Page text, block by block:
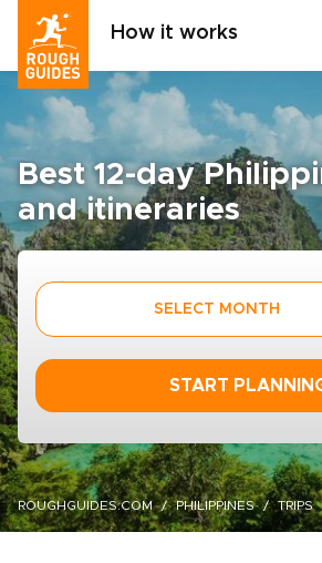
How it works
Best 12-day
and itineraries
SELECT MONTH
START
ROUGHGUIDES.COM PHILIPPINES TRIPS